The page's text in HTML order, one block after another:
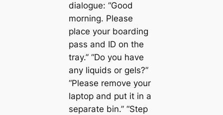
dialogue: “Good
morning. Please
place your boarding
pass and ID on the
tray.” “Do you have
any liquids or gels?”
“Please remove your
laptop and put it in a
separate bin.” “Step